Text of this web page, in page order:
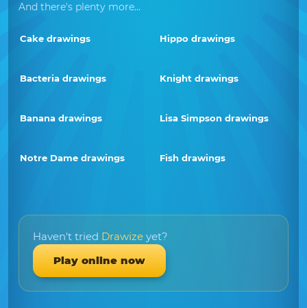
And there's plenty more...
Cake drawings Hippo drawings
Bacteria drawings Knight drawings
Banana drawings Lisa Simpson drawings
Notre Dame drawings Fish drawings
Haven't tried Drawize yet?
Play online now